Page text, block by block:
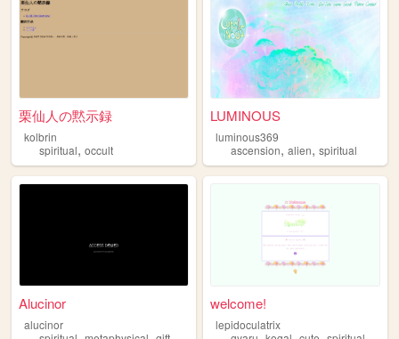
栗仙人の黙示録
kolbrin
spiritual, occult
LUMINOUS
luminous369
ascension,alien,spiritual
Alucinor
alucinor
welcome!
lepidoculatrix